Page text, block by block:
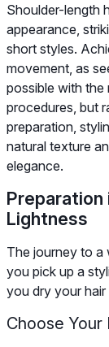
Shoulder-length
appearance,
short styles.
movement, as
possible with
procedures, but
preparation,
natural texture
elegance.
Preparation
Lightness
The journey to a
you pick up a
you dry your
Choose